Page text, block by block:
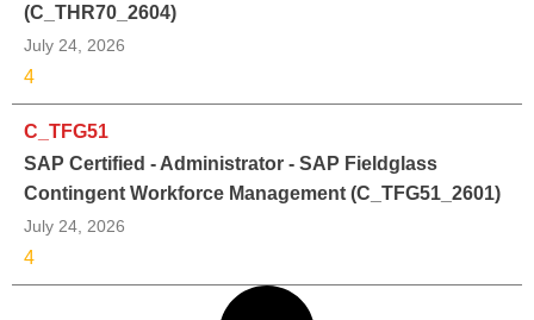
(C_THR70_2604)
July 24, 2026
4
C_TFG51
SAP Certified - Administrator - SAP Fieldglass
Contingent Workforce Management (C_TFG51_2601)
July 24, 2026
4